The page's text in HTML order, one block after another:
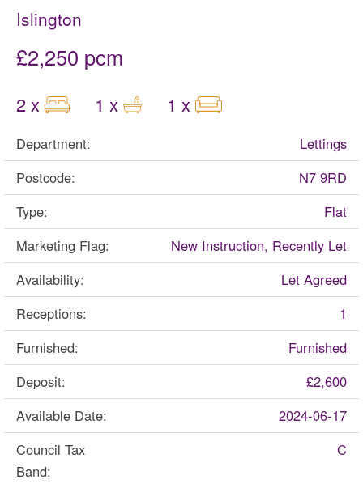
Islington
£2,250 pcm
2 x 1 x 1 x
Department:
Lettings
Postcode:
N7 9RD
Type:
Flat
Marketing Flag:
New Instruction, Recently Let
Availability:
Let Agreed
Receptions:
1
Furnished:
Furnished
Deposit:
£2,600
Available Date:
2024-06-17
Council Tax
Band:
C